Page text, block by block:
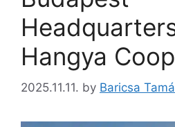
Hangya
2025.11.11. by Baricsa